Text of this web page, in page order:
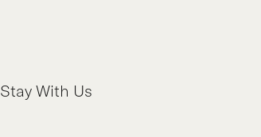
Stay With Us